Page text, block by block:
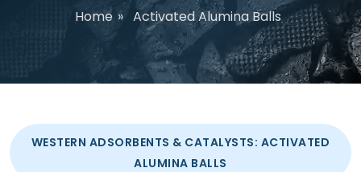
Home » Activated Alumina Balls
WESTERN ADSORBENTS & CATALYSTS: ACTIVATED
ALUMINA BALLS